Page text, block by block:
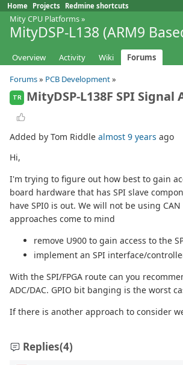
Home Projects Redmine shortcuts
Mity CPU Platforms»
MityDSP-L138 (ARM9
Overview Activity Wiki
Forums
Forums» PCB Development»
TR MityDSP-L138F SPI Signal
Added by Tom Riddle almost 9 years ago
Hi,
I'm trying to figure out how best to gain
board hardware that has SPI slave
have SPI0 is out. We will not be using
approaches come to mind
remove U900 to gain access to the
implement an SPI interface/
With the SPI/FPGA route can you
ADC/DAC. GPIO bit banging is the worst
If there is another approach to consider
Replies(4)